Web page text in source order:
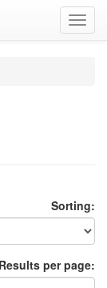
Sorting:
Results per page: